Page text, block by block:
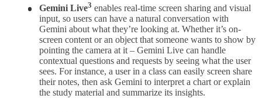
Gemini Live3 enables real-time screen sharing and visual
input, so users can have a natural conversation with
Gemini about what they’re looking at. Whether it’s on-
screen content or an object that someone wants to show by
pointing the camera at it – Gemini Live can handle
contextual questions and requests by seeing what the user
sees. For instance, a user in a class can easily screen share
their notes, then ask Gemini to interpret a chart or explain
the study material and summarize its insights.